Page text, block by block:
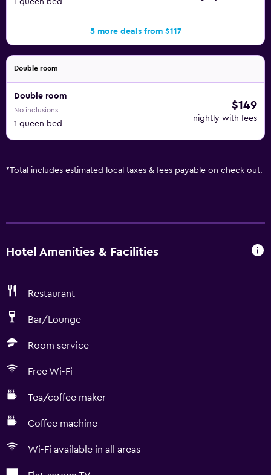
1 queen bed
5 more deals from $117
Double room
Double room
No inclusions
1 queen bed
$149
nightly with fees
*Total includes estimated local taxes & fees payable on check out.
Hotel Amenities & Facilities
Restaurant
Bar/Lounge
Room service
Free Wi-Fi
Tea/coffee maker
Coffee machine
Wi-Fi available in all areas